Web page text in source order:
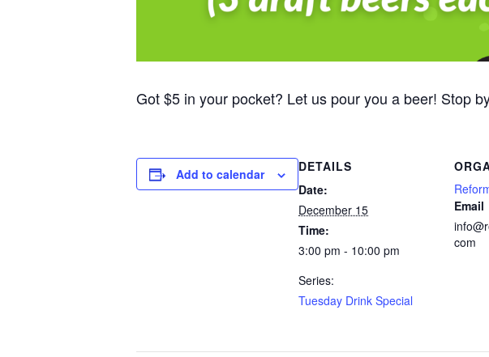
Got $5 in your pocket? Let us pour you a beer! Stop
Add to calendar
DETAILS
Date:
December 15
Time:
3:00 pm - 10:00 pm
Series:
Tuesday Drink Special
Email
com